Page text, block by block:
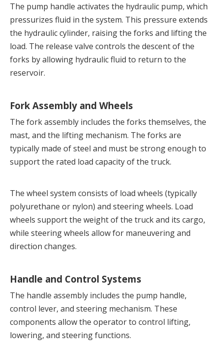
The pump handle activates the hydraulic pump, which
pressurizes fluid in the system. This pressure extends
the hydraulic cylinder, raising the forks and lifting the
load. The release valve controls the descent of the
forks by allowing hydraulic fluid to return to the
reservoir.
Fork Assembly and Wheels
The fork assembly includes the forks themselves, the
mast, and the lifting mechanism. The forks are
typically made of steel and must be strong enough to
support the rated load capacity of the truck.
The wheel system consists of load wheels (typically
polyurethane or nylon) and steering wheels. Load
wheels support the weight of the truck and its cargo,
while steering wheels allow for maneuvering and
direction changes.
Handle and Control Systems
The handle assembly includes the pump handle,
control lever, and steering mechanism. These
components allow the operator to control lifting,
lowering, and steering functions.